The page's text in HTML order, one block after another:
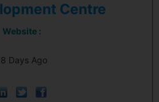
Centre
Website :
Days Ago